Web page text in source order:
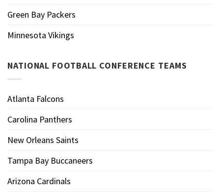
Green Bay Packers
Minnesota Vikings
NATIONAL FOOTBALL CONFERENCE TEAMS
Atlanta Falcons
Carolina Panthers
New Orleans Saints
Tampa Bay Buccaneers
Arizona Cardinals